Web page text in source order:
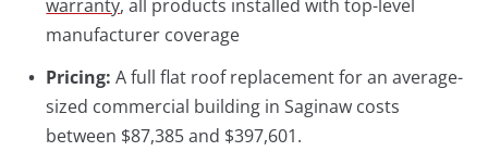
warranty, all products installed with top-level
manufacturer coverage
Pricing: A full flat roof replacement for an average-
sized commercial building in Saginaw costs
between $87,385 and $397,601.